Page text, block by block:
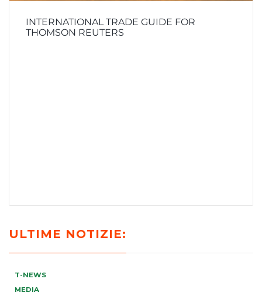
INTERNATIONAL TRADE GUIDE FOR
THOMSON REUTERS
ULTIME NOTIZIE:
T-NEWS
MEDIA